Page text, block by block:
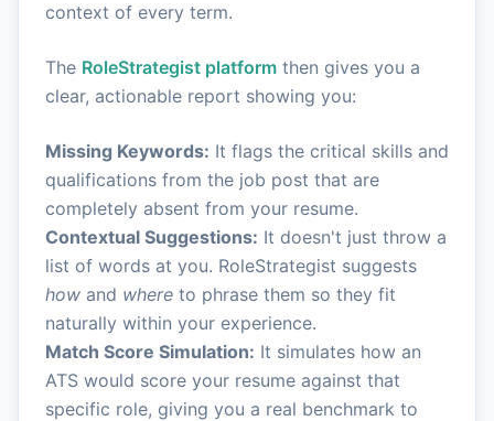
context of every term.
The RoleStrategist platform then gives you a
clear, actionable report showing you:
Missing Keywords: It flags the critical skills and
qualifications from the job post that are
completely absent from your resume.
Contextual Suggestions: It doesn't just throw a
list of words at you. RoleStrategist suggests
how and where to phrase them so they fit
naturally within your experience.
Match Score Simulation: It simulates how an
ATS would score your resume against that
specific role, giving you a real benchmark to